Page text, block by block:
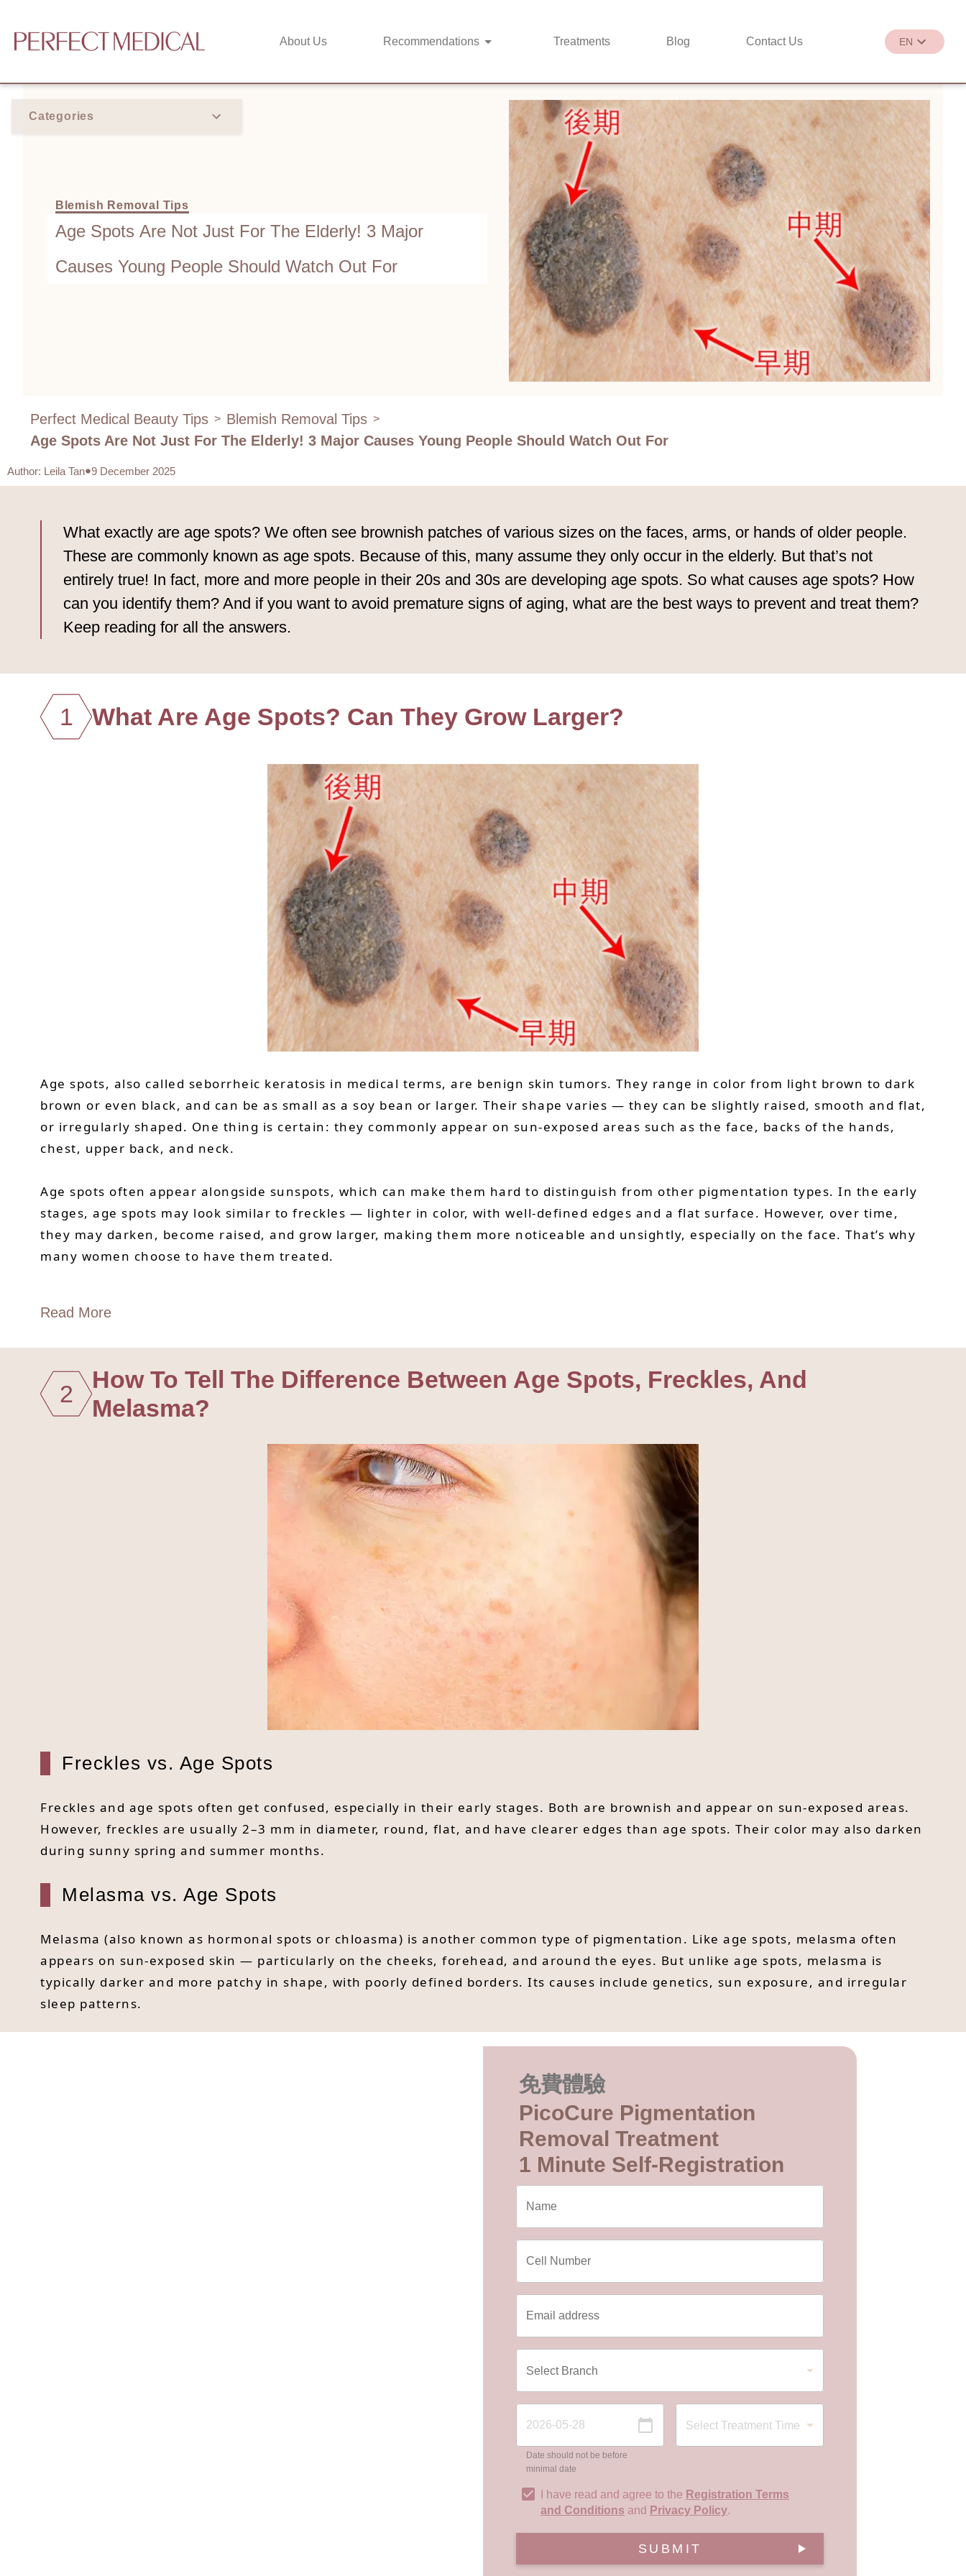
About Us Recommendations Treatments Blog Contact Us EN
EN
Categories
Blemish Removal Tips
Age Spots Are Not Just For The Elderly! 3 Major
Causes Young People Should Watch Out For
Perfect Medical Beauty Tips > Blemish Removal Tips >
Age Spots Are Not Just For The Elderly! 3 Major Causes Young People Should Watch Out For
Author: Leila Tan 9 December 2025
What exactly are age spots? We often see brownish patches of various sizes on the faces, arms, or hands of older people.
These are commonly known as age spots. Because of this, many assume they only occur in the elderly. But that’s not
entirely true! In fact, more and more people in their 20s and 30s are developing age spots. So what causes age spots? How
can you identify them? And if you want to avoid premature signs of aging, what are the best ways to prevent and treat them?
Keep reading for all the answers.
1 What Are Age Spots? Can They Grow Larger?
Age spots, also called seborrheic keratosis in medical terms, are benign skin tumors. They range in color from light brown to dark
brown or even black, and can be as small as a soy bean or larger. Their shape varies — they can be slightly raised, smooth and flat,
or irregularly shaped. One thing is certain: they commonly appear on sun-exposed areas such as the face, backs of the hands,
chest, upper back, and neck.
Age spots often appear alongside sunspots, which can make them hard to distinguish from other pigmentation types. In the early
stages, age spots may look similar to freckles — lighter in color, with well-defined edges and a flat surface. However, over time,
they may darken, become raised, and grow larger, making them more noticeable and unsightly, especially on the face. That’s why
many women choose to have them treated.
Read More
2
How To Tell The Difference Between Age Spots, Freckles, And
Melasma?
Freckles vs. Age Spots
Freckles and age spots often get confused, especially in their early stages. Both are brownish and appear on sun-exposed areas.
However, freckles are usually 2–3 mm in diameter, round, flat, and have clearer edges than age spots. Their color may also darken
during sunny spring and summer months.
Melasma vs. Age Spots
Melasma (also known as hormonal spots or chloasma) is another common type of pigmentation. Like age spots, melasma often
appears on sun-exposed skin — particularly on the cheeks, forehead, and around the eyes. But unlike age spots, melasma is
typically darker and more patchy in shape, with poorly defined borders. Its causes include genetics, sun exposure, and irregular
sleep patterns.
免費體驗
PicoCure Pigmentation
Removal Treatment
1 Minute Self-Registration
Date should not be before
minimal date
I have read and agree to the Registration Terms
and Conditions and Privacy Policy.
SUBMIT